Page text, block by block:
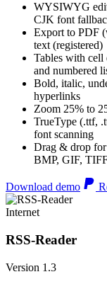
WYSIWYG
CJK font
Export to PDF
text (registered)
Tables with cell
and numbered
Bold, italic,
hyperlinks
Zoom 25% to
TrueType (.ttf,
font scanning
Drag & drop
BMP, GIF,
Download demo
Internet
RSS-Reader
Version 1.3